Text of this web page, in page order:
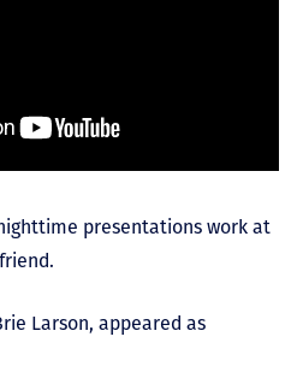
presentations work at
Larson, appeared as